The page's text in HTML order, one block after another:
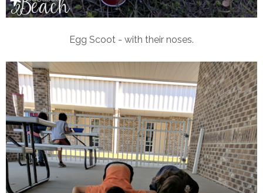
Egg Scoot - with their noses.